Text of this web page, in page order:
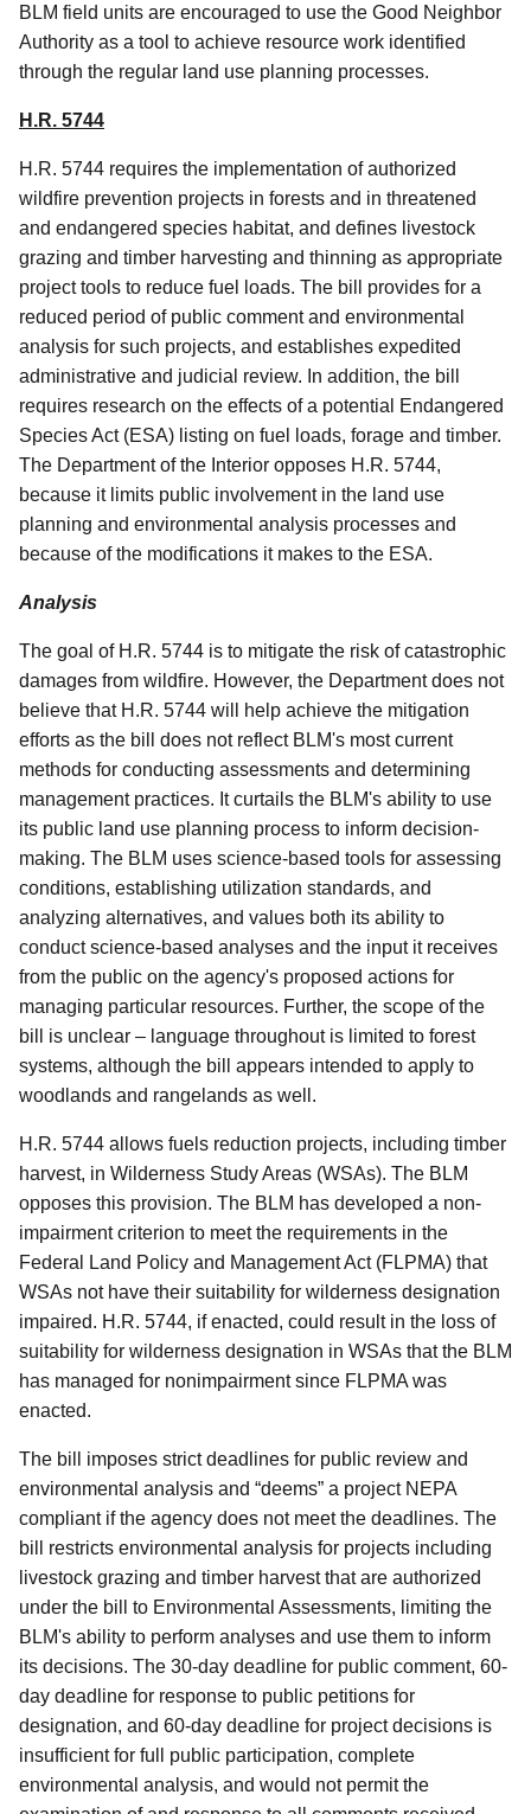
BLM field units are encouraged to use the Good Neighbor
Authority as a tool to achieve resource work identified
through the regular land use planning processes.
H.R. 5744
H.R. 5744 requires the implementation of authorized
wildfire prevention projects in forests and in threatened
and endangered species habitat, and defines livestock
grazing and timber harvesting and thinning as appropriate
project tools to reduce fuel loads. The bill provides for a
reduced period of public comment and environmental
analysis for such projects, and establishes expedited
administrative and judicial review. In addition, the bill
requires research on the effects of a potential Endangered
Species Act (ESA) listing on fuel loads, forage and timber.
The Department of the Interior opposes H.R. 5744,
because it limits public involvement in the land use
planning and environmental analysis processes and
because of the modifications it makes to the ESA.
Analysis
The goal of H.R. 5744 is to mitigate the risk of catastrophic
damages from wildfire. However, the Department does not
believe that H.R. 5744 will help achieve the mitigation
efforts as the bill does not reflect BLM's most current
methods for conducting assessments and determining
management practices. It curtails the BLM's ability to use
its public land use planning process to inform decision-
making. The BLM uses science-based tools for assessing
conditions, establishing utilization standards, and
analyzing alternatives, and values both its ability to
conduct science-based analyses and the input it receives
from the public on the agency's proposed actions for
managing particular resources. Further, the scope of the
bill is unclear – language throughout is limited to forest
systems, although the bill appears intended to apply to
woodlands and rangelands as well.
H.R. 5744 allows fuels reduction projects, including timber
harvest, in Wilderness Study Areas (WSAs). The BLM
opposes this provision. The BLM has developed a non-
impairment criterion to meet the requirements in the
Federal Land Policy and Management Act (FLPMA) that
WSAs not have their suitability for wilderness designation
impaired. H.R. 5744, if enacted, could result in the loss of
suitability for wilderness designation in WSAs that the BLM
has managed for nonimpairment since FLPMA was
enacted.
The bill imposes strict deadlines for public review and
environmental analysis and “deems” a project NEPA
compliant if the agency does not meet the deadlines. The
bill restricts environmental analysis for projects including
livestock grazing and timber harvest that are authorized
under the bill to Environmental Assessments, limiting the
BLM's ability to perform analyses and use them to inform
its decisions. The 30-day deadline for public comment, 60-
day deadline for response to public petitions for
designation, and 60-day deadline for project decisions is
insufficient for full public participation, complete
environmental analysis, and would not permit the